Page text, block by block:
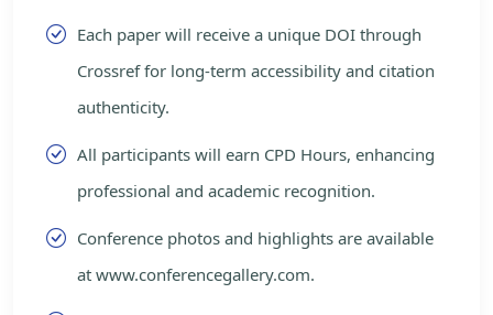
Each paper will receive a unique DOI through
Crossref for long-term accessibility and citation
authenticity.
All participants will earn CPD Hours, enhancing
professional and academic recognition.
Conference photos and highlights are available
at www.conferencegallery.com.